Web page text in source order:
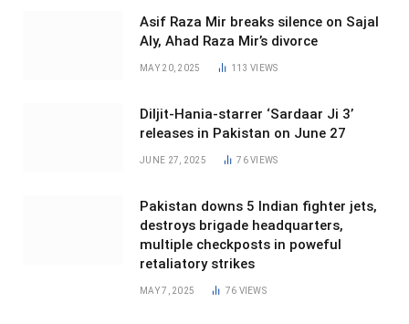
Asif Raza Mir breaks silence on Sajal
Aly, Ahad Raza Mir’s divorce
MAY 20, 2025 113VIEWS
Diljit-Hania-starrer ‘Sardaar Ji 3’
releases in Pakistan on June 27
JUNE 27, 2025 76VIEWS
Pakistan downs 5 Indian fighter jets,
destroys brigade headquarters,
multiple checkposts in poweful
retaliatory strikes
MAY 7, 2025 76 VIEWS